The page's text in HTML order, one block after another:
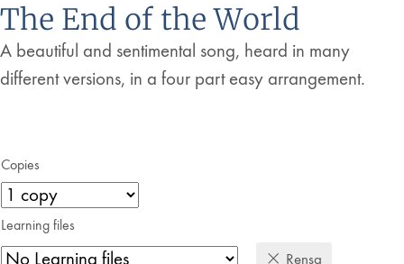
The End of the World
A beautiful and sentimental song, heard in many
different versions, in a four part easy arrangement.
Copies
Learning files
Rensa